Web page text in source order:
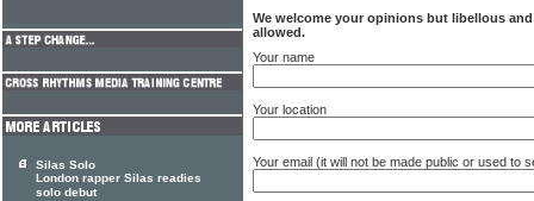
We welcome your opinions but libellous
allowed.
Your name
Your location
Your email (it will not be made public or used to
Silas Solo
London rapper Silas readies
solo debut